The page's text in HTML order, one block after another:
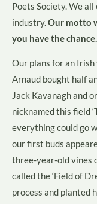
Poets Society. We
industry.Our motto
you have the chance.
Our plans for an
Arnaud bought half
Jack Kavanagh and
nicknamed this field
everything could go
our first buds
three-year-old vines
called the ‘Field of
process and planted